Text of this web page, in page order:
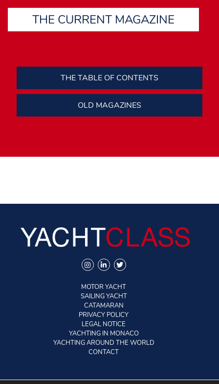
THE CURRENT MAGAZINE
THE TABLE OF CONTENTS
OLD MAGAZINES
MOTOR YACHT
SAILING YACHT
CATAMARAN
PRIVACY POLICY
LEGAL NOTICE
YACHTING IN MONACO
YACHTING AROUND THE WORLD
CONTACT